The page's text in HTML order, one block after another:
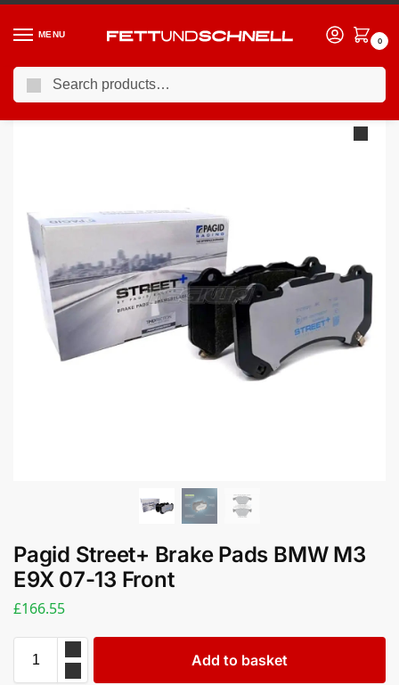
MENU
0
Home / BMW / 07-13 BMW M3
Pagid Street+ Brake Pads BMW M3
E9X 07-13 Front
£166.55
Add to basket